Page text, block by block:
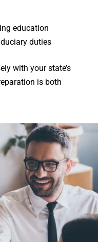
education
duties
with your state’s
is both